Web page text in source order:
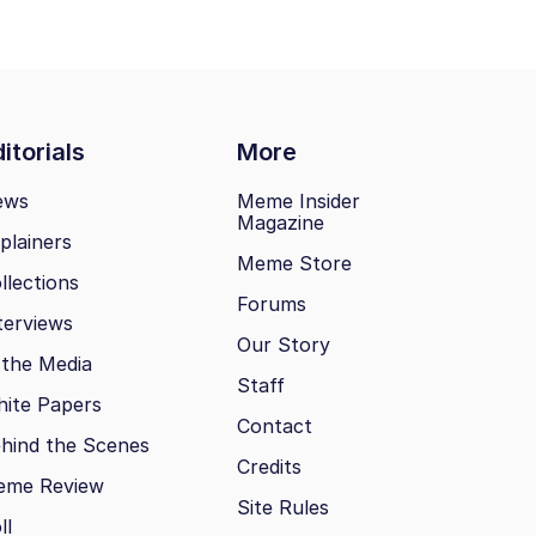
More
Media
Papers
the Scenes
Review
Meme Insider
Magazine
Meme Store
Forums
Our Story
Staff
Contact
Credits
Site Rules